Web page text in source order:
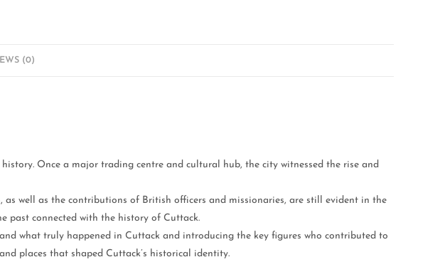
(0)
Once a major trading centre and cultural hub, the city witnessed the rise and
well as the contributions of British officers and missionaries, are still evident in the
past connected with the history of Cuttack.
what truly happened in Cuttack and introducing the key figures who contributed to
places that shaped Cuttack’s historical identity.